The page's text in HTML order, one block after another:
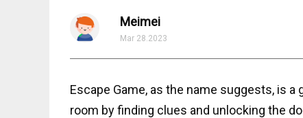
Meimei
Mar 28.2023
Escape Game, as the name suggests, is
room by finding clues and unlocking the